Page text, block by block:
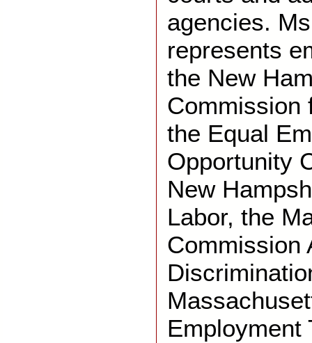
agencies.
represents
the New
Commission
the Equal
Opportunity
New
Labor, the
Commission
Employment